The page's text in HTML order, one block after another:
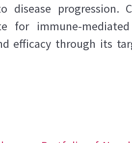
progression.
for immune-
efficacy through its